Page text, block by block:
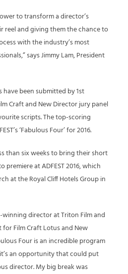
to transform a director’s
reel and giving them the chance to
with the industry’s most
says Jimmy Lam, President
been submitted by 1st
Craft and New Director jury panel
scripts. The top-scoring
‘Fabulous Four’ for 2016.
than six weeks to bring their short
at ADFEST 2016, which
at the Royal Cliff Hotels Group in
director at Triton Film and
for Film Craft Lotus and New
Four is an incredible program
an opportunity that could put
director. My big break was